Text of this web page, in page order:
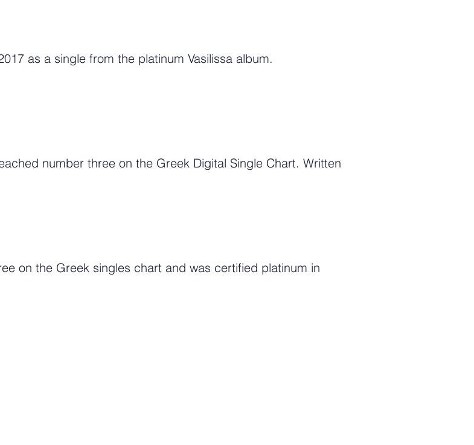
as a single from the platinum Vasilissa album.
number three on the Greek Digital Single Chart. Written
on the Greek singles chart and was certified platinum in